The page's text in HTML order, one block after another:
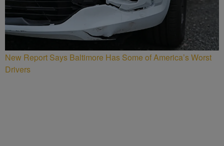
New Report Says Baltimore Has Some of America’s Worst
Drivers